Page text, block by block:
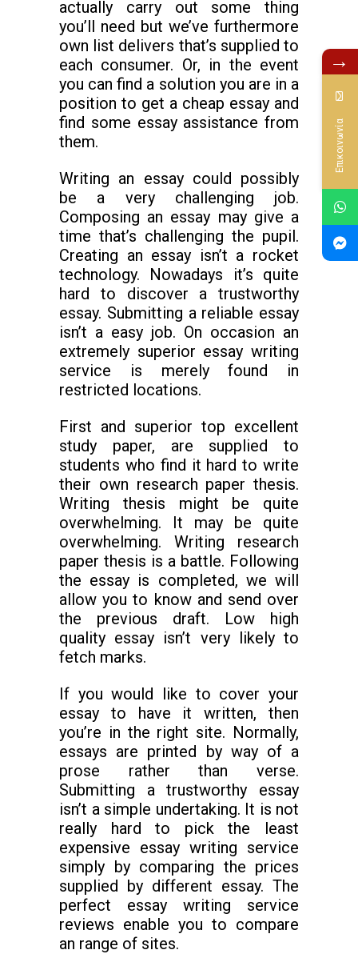
actually carry out some thing
you’ll need but we’ve furthermore
own list delivers that’s supplied to
each consumer. Or, in the event
you can find a solution you are in a
position to get a cheap essay and
find some essay assistance from
them.
Writing an essay could possibly
be a very challenging job.
Composing an essay may give a
time that’s challenging the pupil.
Creating an essay isn’t a rocket
technology. Nowadays it’s quite
hard to discover a trustworthy
essay. Submitting a reliable essay
isn’t a easy job. On occasion an
extremely superior essay writing
service is merely found in
restricted locations.
First and superior top excellent
study paper, are supplied to
students who find it hard to write
their own research paper thesis.
Writing thesis might be quite
overwhelming. It may be quite
overwhelming. Writing research
paper thesis is a battle. Following
the essay is completed, we will
allow you to know and send over
the previous draft. Low high
quality essay isn’t very likely to
fetch marks.
If you would like to cover your
essay to have it written, then
you’re in the right site. Normally,
essays are printed by way of a
prose rather than verse.
Submitting a trustworthy essay
isn’t a simple undertaking. It is not
really hard to pick the least
expensive essay writing service
simply by comparing the prices
supplied by different essay. The
perfect essay writing service
reviews enable you to compare
an range of sites.
→
Επικοινωνία